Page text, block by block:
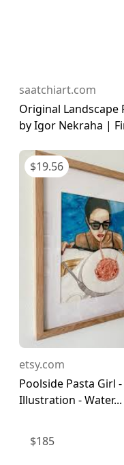
saatchiart.com
Original Landscape
by Igor Nekraha |
$19.56
etsy.com
Poolside Pasta Girl
Illustration - Water...
$185